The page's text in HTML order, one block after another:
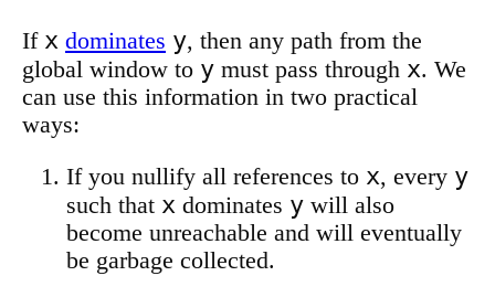
If x dominates y, then any path from the
global window to y must pass through x. We
can use this information in two practical
ways:
If you nullify all references to x, every y
such that x dominates y will also
become unreachable and will eventually
be garbage collected.